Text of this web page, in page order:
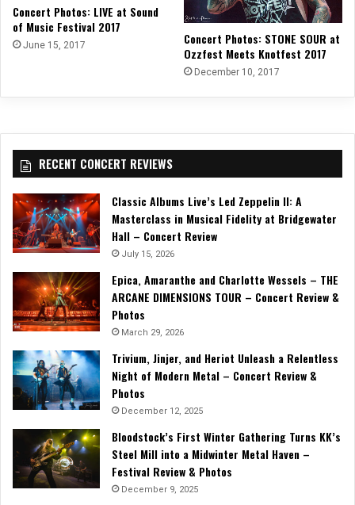
Concert Photos: LIVE at Sound
of Music Festival 2017
June 15, 2017
Concert Photos: STONE SOUR at
Ozzfest Meets Knotfest 2017
December 10, 2017
RECENT CONCERT REVIEWS
Classic Albums Live’s Led Zeppelin II: A
Masterclass in Musical Fidelity at Bridgewater
Hall – Concert Review
July 15, 2026
Epica, Amaranthe and Charlotte Wessels – THE
ARCANE DIMENSIONS TOUR – Concert Review &
Photos
March 29, 2026
Trivium, Jinjer, and Heriot Unleash a Relentless
Night of Modern Metal – Concert Review &
Photos
December 12, 2025
Bloodstock’s First Winter Gathering Turns KK’s
Steel Mill into a Midwinter Metal Haven –
Festival Review & Photos
December 9, 2025